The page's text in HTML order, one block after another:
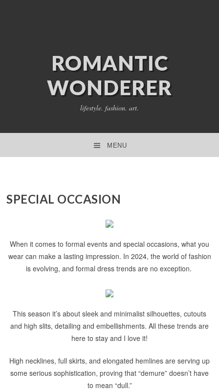
ROMANTIC
WONDERER
lifestyle. fashion. art.
MENU
SPECIAL OCCASION
When it comes to formal events and special occasions, what you
wear can make a lasting impression. In 2024, the world of fashion
is evolving, and formal dress trends are no exception.
This season it’s about sleek and minimalist silhouettes, cutouts
and high slits, detailing and embellishments. All these trends are
here to stay and I love it!
High necklines, full skirts, and elongated hemlines are serving up
some serious sophistication, proving that “demure” doesn’t have
to mean “dull.”